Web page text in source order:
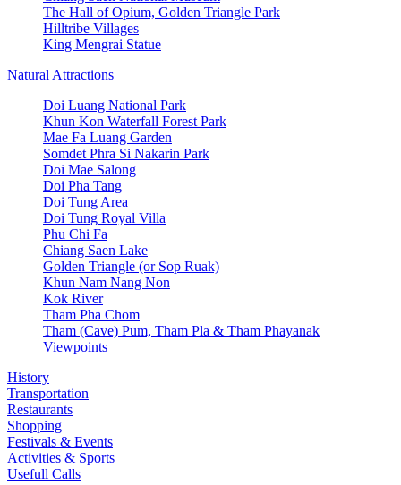
The Hall of Opium, Golden Triangle Park
Hilltribe Villages
King Mengrai Statue
Natural Attractions
Doi Luang National Park
Khun Kon Waterfall Forest Park
Mae Fa Luang Garden
Somdet Phra Si Nakarin Park
Doi Mae Salong
Doi Pha Tang
Doi Tung Area
Doi Tung Royal Villa
Phu Chi Fa
Chiang Saen Lake
Golden Triangle (or Sop Ruak)
Khun Nam Nang Non
Kok River
Tham Pha Chom
Tham (Cave) Pum, Tham Pla & Tham Phayanak
Viewpoints
History
Transportation
Restaurants
Shopping
Festivals & Events
Activities & Sports
Usefull Calls